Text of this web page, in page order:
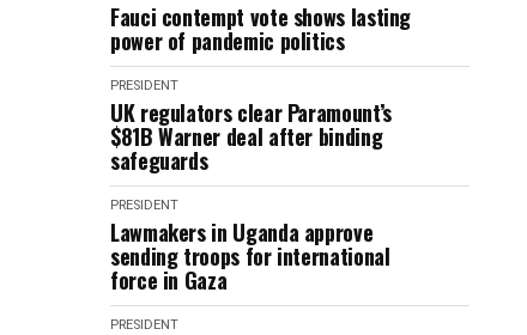
Fauci contempt vote shows lasting
power of pandemic politics
PRESIDENT
UK regulators clear Paramount’s
$81B Warner deal after binding
safeguards
PRESIDENT
Lawmakers in Uganda approve
sending troops for international
force in Gaza
PRESIDENT